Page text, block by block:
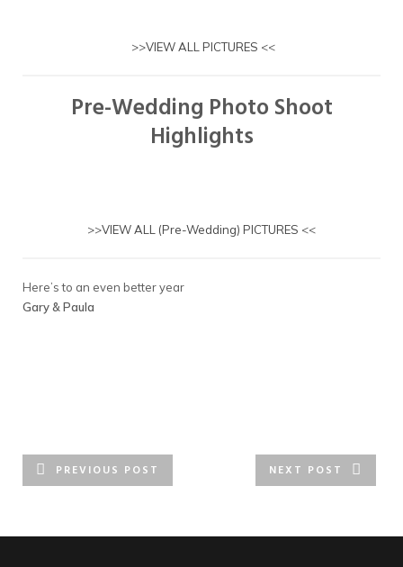
>>VIEW ALL PICTURES <<
Pre-Wedding Photo Shoot
Highlights
>>VIEW ALL (Pre-Wedding) PICTURES <<
Here’s to an even better year
Gary & Paula
PREVIOUS POST NEXT POST